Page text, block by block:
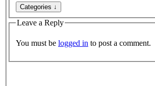
Leave a Reply
You must be logged in to post a comment.